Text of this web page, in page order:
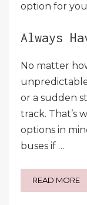
option for
Always
No matter
or a sudden
track. That’s
options in
buses if …
READ MORE